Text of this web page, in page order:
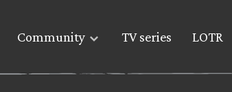
Community TV series LOTR